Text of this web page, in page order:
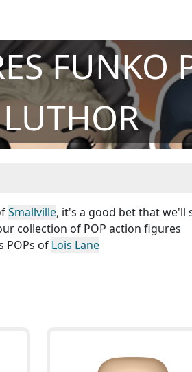
FUNKO
Smallville, it's a good bet that we'll
collection of POP action figures
POPs of Lois Lane